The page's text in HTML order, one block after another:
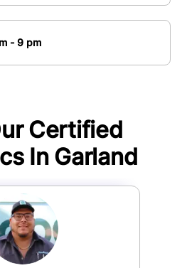
- 9 pm
Certified
In Garland